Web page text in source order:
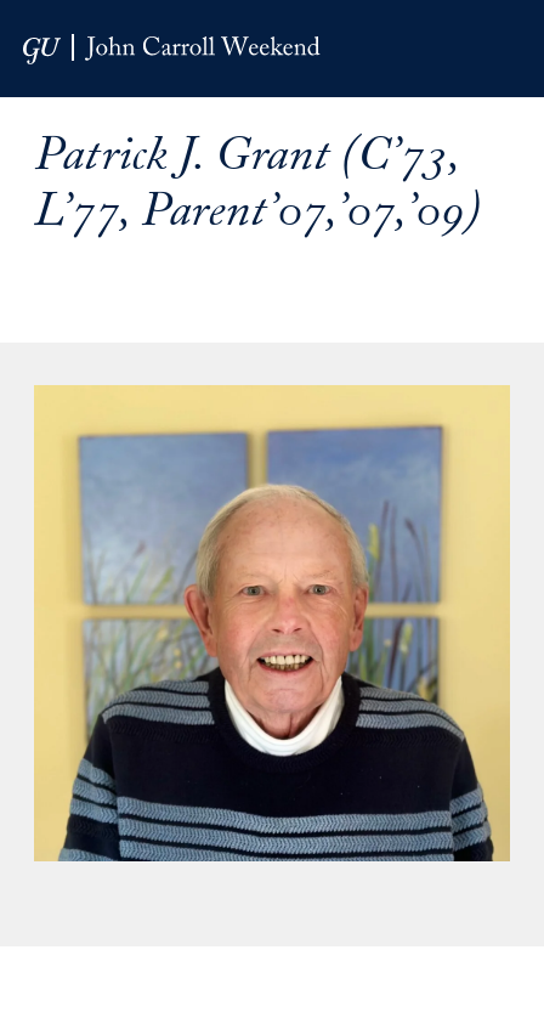
Patrick J. Grant (C’73,
L’77, Parent’07,’07,’09)